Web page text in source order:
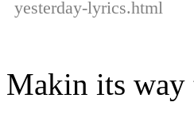
yesterday-lyrics.html
Makin its way